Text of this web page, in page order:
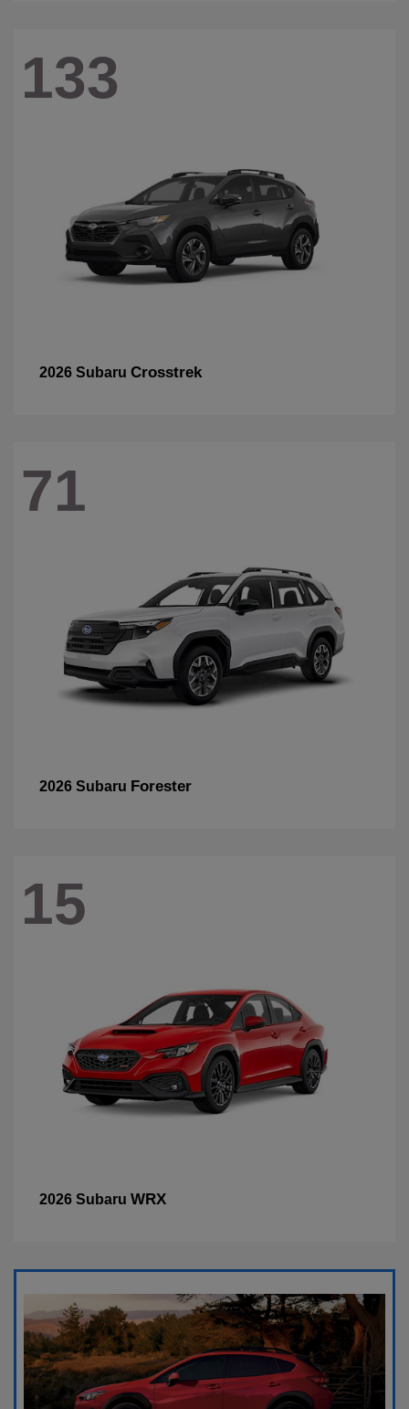
133
2026 Subaru Crosstrek
71
2026 Subaru Forester
15
2026 Subaru WRX